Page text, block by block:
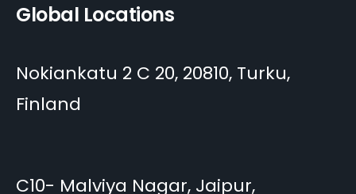
Global Locations
Nokiankatu 2 C 20, 20810, Turku,
Finland
C10- Malviya Nagar, Jaipur,